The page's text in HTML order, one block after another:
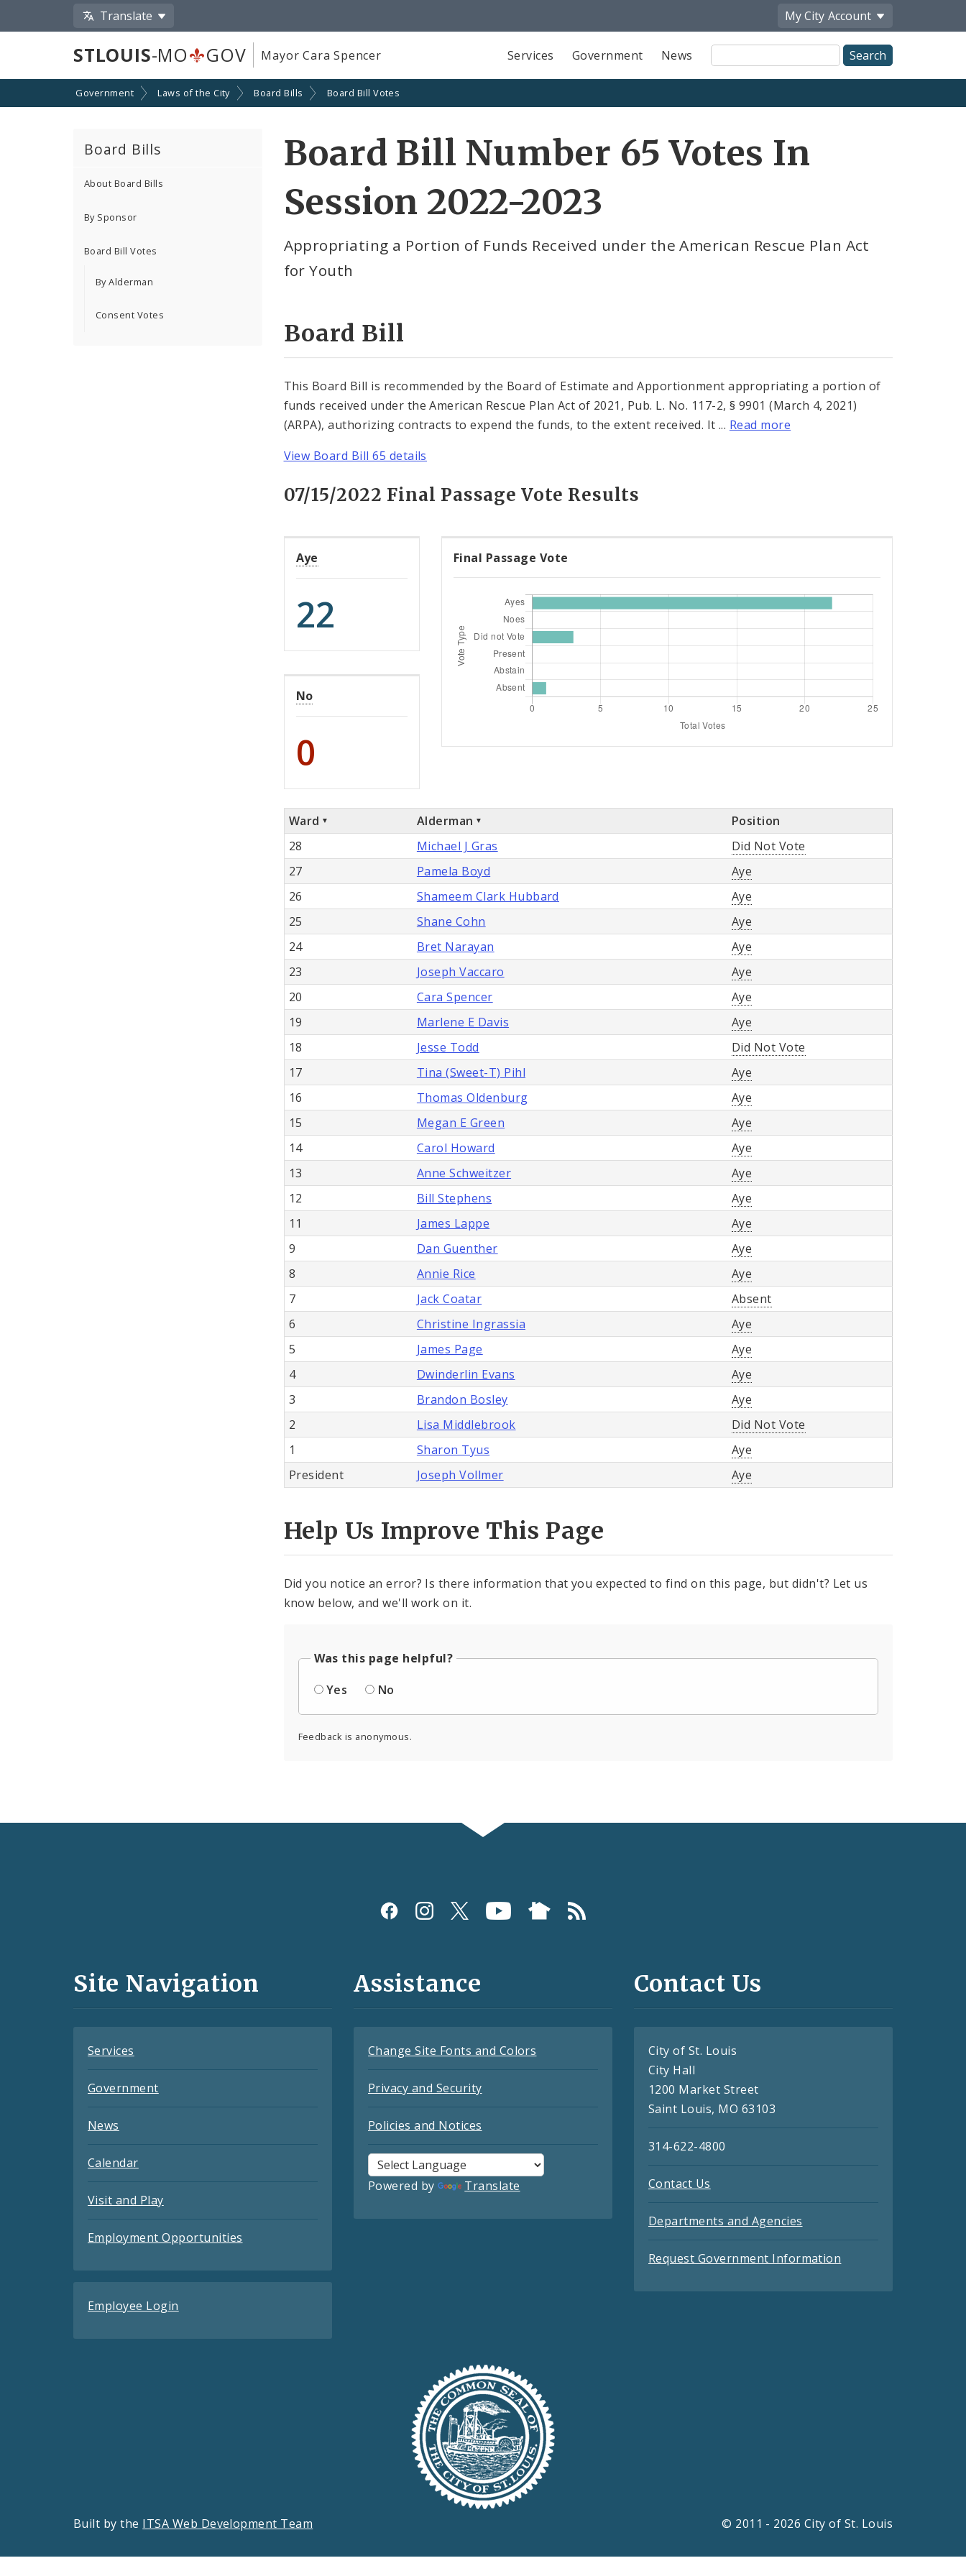
Translate My City Account
STLOUIS-MO GOV Mayor Cara Spencer Services Government News
Site
Search
Government Laws of the City Board Bills Board Bill Votes
Board Bills
About Board Bills
By Sponsor
Board Bill Votes
By Alderman
Consent Votes
Board Bill Number 65 Votes In
Session 2022-2023
Appropriating a Portion of Funds Received under the American Rescue Plan Act
for Youth
Board Bill
This Board Bill is recommended by the Board of Estimate and Apportionment appropriating a portion of
funds received under the American Rescue Plan Act of 2021, Pub. L. No. 117-2, § 9901 (March 4, 2021)
(ARPA), authorizing contracts to expend the funds, to the extent received. It ... Read more
View Board Bill 65 details
07/15/2022 Final Passage Vote Results
Aye
22
No
0
Final Passage Vote
Ward Alderman
Position
28
Michael J Gras
Did Not Vote
27
Pamela Boyd
Aye
26
Shameem Clark Hubbard
Aye
25
Shane Cohn
Aye
24
Bret Narayan
Aye
23
Joseph Vaccaro
Aye
20
Cara Spencer
Aye
19
Marlene E Davis
Aye
18
Jesse Todd
Did Not Vote
17
Tina (Sweet-T) Pihl
Aye
16
Thomas Oldenburg
Aye
15
Megan E Green
Aye
14
Carol Howard
Aye
13
Anne Schweitzer
Aye
12
Bill Stephens
Aye
11
James Lappe
Aye
9
Dan Guenther
Aye
8
Annie Rice
Aye
7
Jack Coatar
Absent
6
Christine Ingrassia
Aye
5
James Page
Aye
4
Dwinderlin Evans
Aye
3
Brandon Bosley
Aye
2
Lisa Middlebrook
Did Not Vote
1
Sharon Tyus
Aye
President
Joseph Vollmer Aye
Help Us Improve This Page
Did you notice an error? Is there information that you expected to find on this page, but didn't? Let us
know below, and we'll work on it.
Was this page helpful?
Yes
No
Feedback is anonymous.
and
Site Navigation
Services
Government
News
Calendar
Visit and Play
Employment Opportunities
Employee Login
Assistance
Change Site Fonts and Colors
Privacy and Security
Policies and Notices
Powered by Translate
Contact Us
City of St. Louis
City Hall
1200 Market Street
Saint Louis, MO 63103
314-622-4800
Contact Us
Departments and Agencies
Request Government Information
Built by the ITSA Web Development Team © 2011 - 2026 City of St. Louis